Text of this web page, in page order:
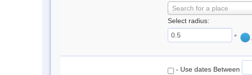
Search for a place
Select radius:
°
- Use dates Between